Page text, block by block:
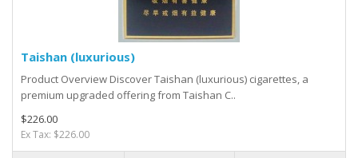
Taishan (luxurious)
Product Overview Discover Taishan (luxurious) cigarettes, a
premium upgraded offering from Taishan C..
$226.00
Ex Tax: $226.00